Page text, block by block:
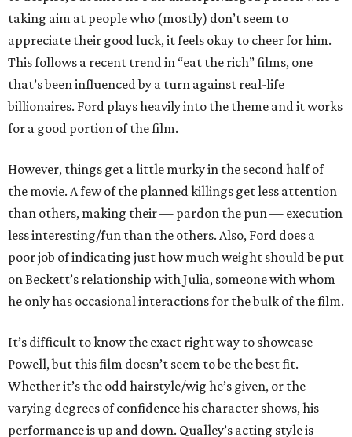
taking aim at people who (mostly) don’t seem to
appreciate their good luck, it feels okay to cheer for him.
This follows a recent trend in “eat the rich” films, one
that’s been influenced by a turn against real-life
billionaires. Ford plays heavily into the theme and it works
for a good portion of the film.
However, things get a little murky in the second half of
the movie. A few of the planned killings get less attention
than others, making their — pardon the pun — execution
less interesting/fun than the others. Also, Ford does a
poor job of indicating just how much weight should be put
on Beckett’s relationship with Julia, someone with whom
he only has occasional interactions for the bulk of the film.
It’s difficult to know the exact right way to showcase
Powell, but this film doesn’t seem to be the best fit.
Whether it’s the odd hairstyle/wig he’s given, or the
varying degrees of confidence his character shows, his
performance is up and down. Qualley’s acting style is